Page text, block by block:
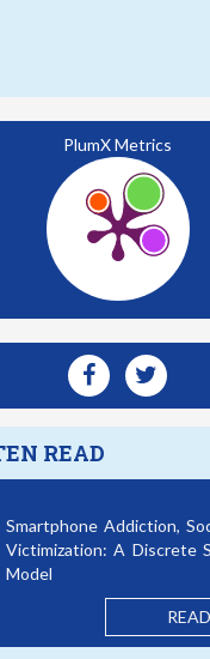
PlumX Metrics
READ
Addiction, Social
A Discrete Survival
READ MORE